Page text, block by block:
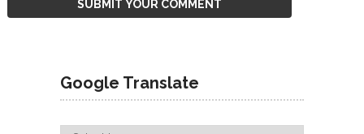
Google Translate